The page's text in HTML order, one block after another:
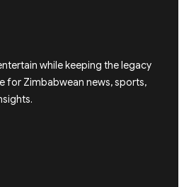
while keeping the legacy
for Zimbabwean news, sports,